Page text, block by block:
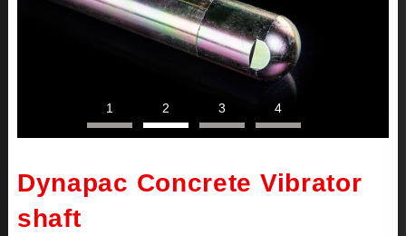
1 2 3 4
Dynapac Concrete Vibrator
shaft